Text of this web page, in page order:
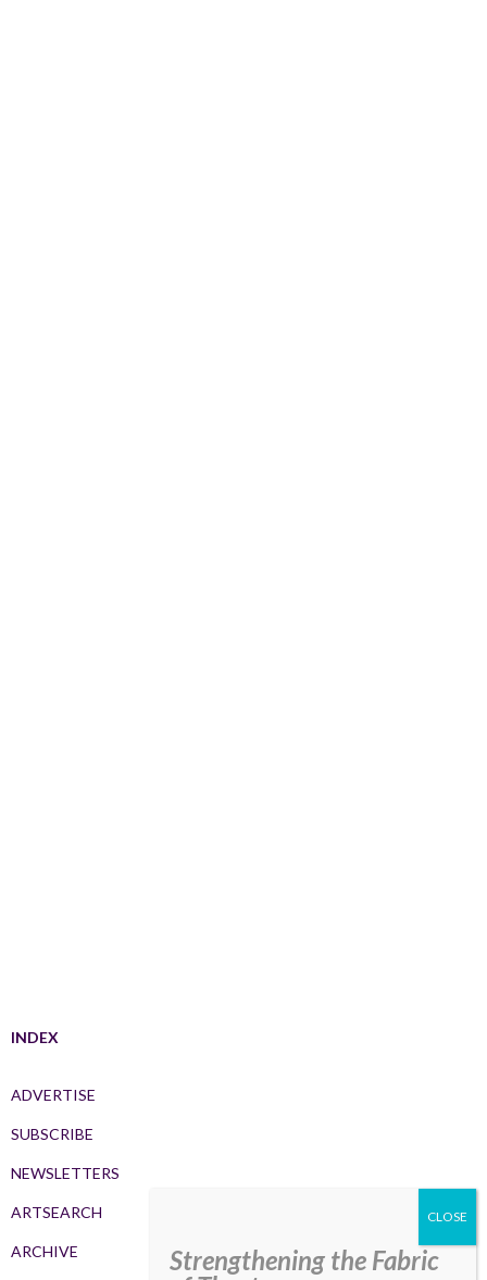
INDEX
ADVERTISE
SUBSCRIBE
NEWSLETTERS
ARTSEARCH
ARCHIVE
Strengthening the Fabric